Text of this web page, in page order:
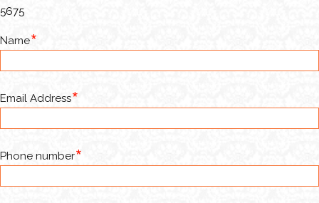
5675
Name
Email Address
Phone number